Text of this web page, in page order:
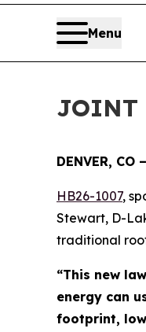
Menu
JOINT
DENVER, CO –
HB26-1007,
Stewart, D-
traditional
“This new
energy can
footprint,